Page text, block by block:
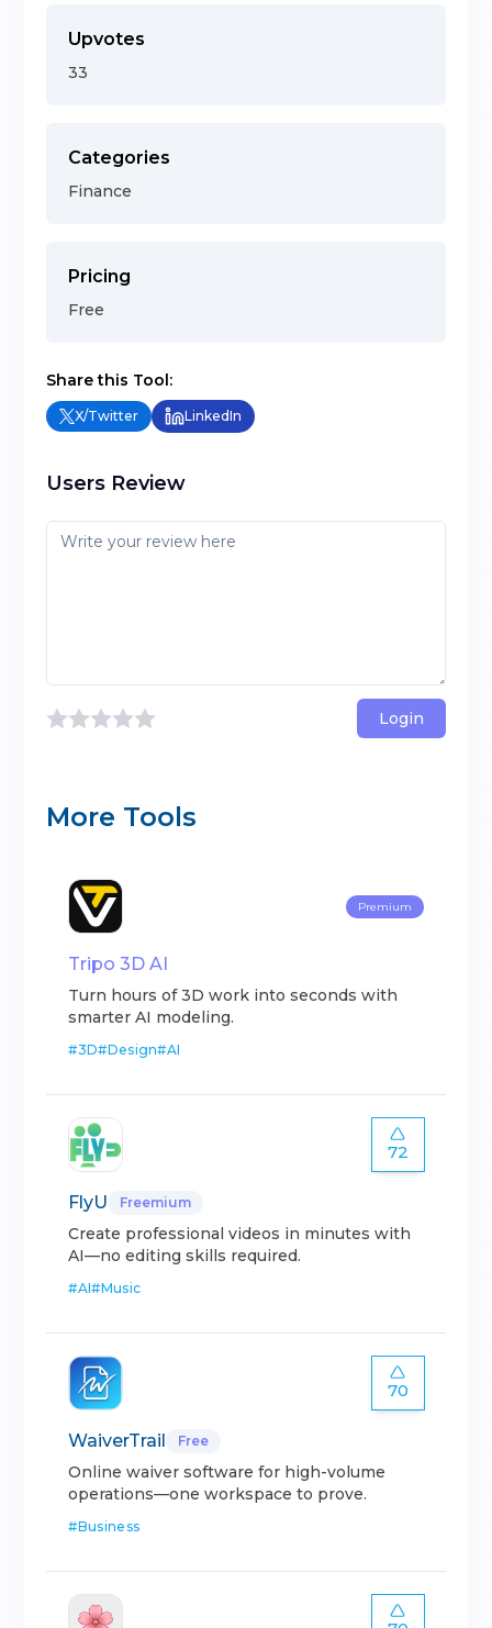
Upvotes
33
Categories
Finance
Pricing
Free
Share this Tool:
X/Twitter LinkedIn
Users Review
Login
More Tools
Premium
Tripo 3D AI
Turn hours of 3D work into seconds with
smarter AI modeling.
#3D#Design#AI
72
FlyU Freemium
Create professional videos in minutes with
AI—no editing skills required.
#AI#Music
70
WaiverTrail Free
Online waiver software for high-volume
operations—one workspace to prove.
#Business